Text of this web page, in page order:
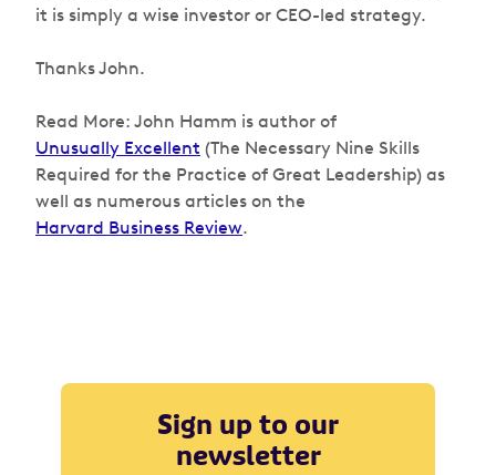
it is simply a wise investor or CEO-led strategy.
Thanks John.
Read More: John Hamm is author of
Unusually Excellent (The Necessary Nine Skills
Required for the Practice of Great Leadership) as
well as numerous articles on the
Harvard Business Review.
Sign up to our
newsletter